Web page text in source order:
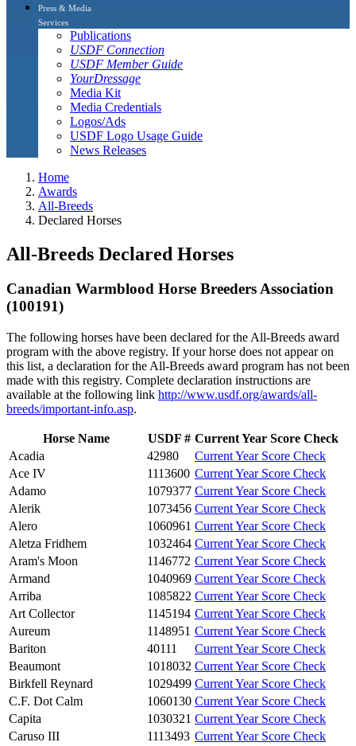
Press & Media
Services
Publications
USDF Connection
USDF Member Guide
YourDressage
Media Kit
Media Credentials
Logos/Ads
USDF Logo Usage Guide
News Releases
Home
Awards
All-Breeds
Declared Horses
All-Breeds Declared Horses
Canadian Warmblood Horse Breeders Association
(100191)
The following horses have been declared for the All-Breeds award
program with the above registry. If your horse does not appear on
this list, a declaration for the All-Breeds award program has not been
made with this registry. Complete declaration instructions are
available at the following link http://www.usdf.org/awards/all-
breeds/important-info.asp.
Horse Name USDF # Current Year Score Check
Acadia
42980
Current Year Score Check
Ace IV
1113600 Current Year Score Check
Adamo
1079377 Current Year Score Check
Alerik
1073456 Current Year Score Check
Alero
1060961 Current Year Score Check
Aletza Fridhem
1032464 Current Year Score Check
Aram's Moon
1146772 Current Year Score Check
Armand
1040969 Current Year Score Check
Arriba
1085822 Current Year Score Check
Art Collector
1145194 Current Year Score Check
Aureum
1148951 Current Year Score Check
Bariton
40111
Current Year Score Check
Beaumont
1018032 Current Year Score Check
Birkfell Reynard
1029499 Current Year Score Check
C.F. Dot Calm
1060130 Current Year Score Check
Capita
1030321 Current Year Score Check
Caruso III
1113493 Current Year Score Check